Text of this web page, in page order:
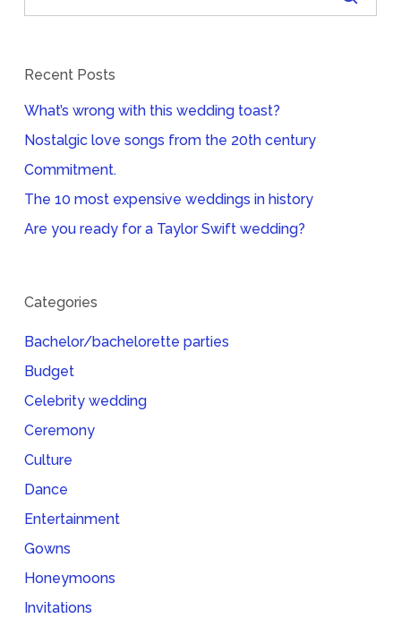
Recent Posts
What’s wrong with this wedding toast?
Nostalgic love songs from the 20th century
Commitment.
The 10 most expensive weddings in history
Are you ready for a Taylor Swift wedding?
Categories
Bachelor/bachelorette parties
Budget
Celebrity wedding
Ceremony
Culture
Dance
Entertainment
Gowns
Honeymoons
Invitations